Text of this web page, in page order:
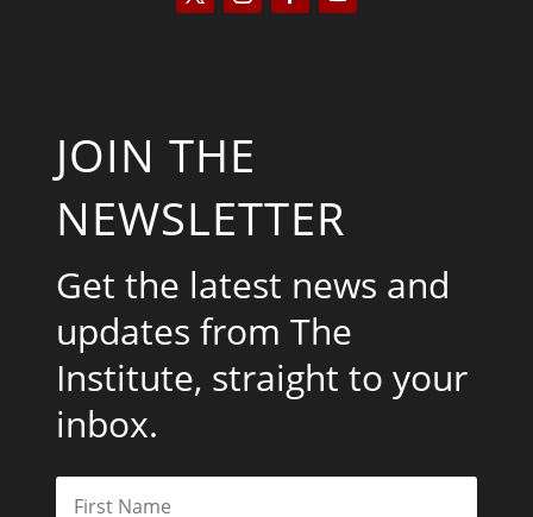
JOIN THE
NEWSLETTER
Get the latest news and
updates from The
Institute, straight to your
inbox.